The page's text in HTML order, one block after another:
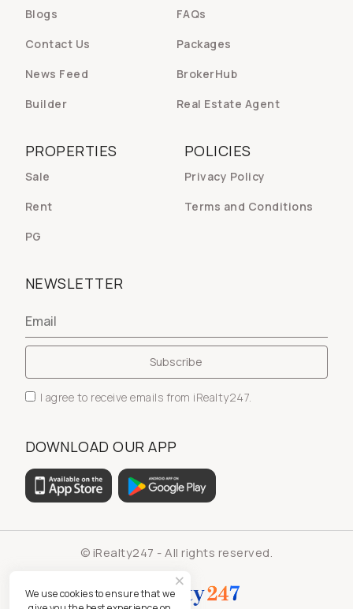
Blogs
FAQs
Contact Us
Packages
News Feed
BrokerHub
Builder
Real Estate Agent
POLICIES
Privacy Policy
Terms and Conditions
PROPERTIES
Sale
Rent
PG
NEWSLETTER
I agree to receive emails from iRealty247.
DOWNLOAD OUR APP
© iRealty247 - All rights reserved.
We use cookies to ensure that we